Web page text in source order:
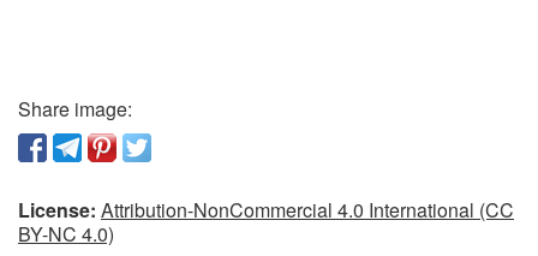
Share image:
License: Attribution-NonCommercial 4.0 International (CC
BY-NC 4.0)